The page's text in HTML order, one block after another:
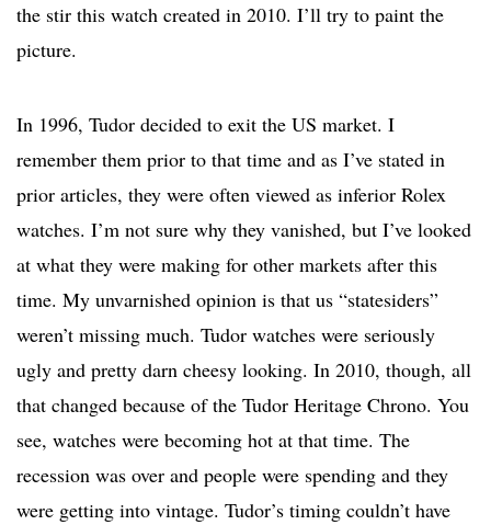
the stir this watch created in 2010. I’ll try to paint the
picture.
In 1996, Tudor decided to exit the US market. I
remember them prior to that time and as I’ve stated in
prior articles, they were often viewed as inferior Rolex
watches. I’m not sure why they vanished, but I’ve looked
at what they were making for other markets after this
time. My unvarnished opinion is that us “statesiders”
weren’t missing much. Tudor watches were seriously
ugly and pretty darn cheesy looking. In 2010, though, all
that changed because of the Tudor Heritage Chrono. You
see, watches were becoming hot at that time. The
recession was over and people were spending and they
were getting into vintage. Tudor’s timing couldn’t have